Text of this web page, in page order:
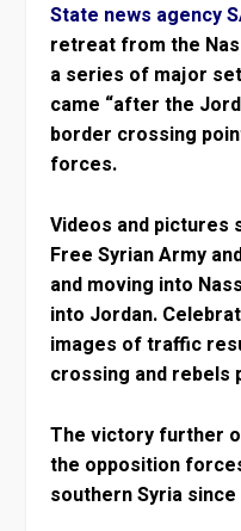
State news agency
retreat from the
a series of major
came “after the
border crossing
forces.
Videos and pictures
Free Syrian Army
and moving into
into Jordan.
images of traffic
crossing and rebels
The victory further
the opposition
southern Syria